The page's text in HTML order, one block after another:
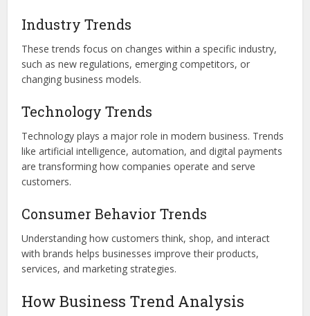
Industry Trends
These trends focus on changes within a specific industry,
such as new regulations, emerging competitors, or
changing business models.
Technology Trends
Technology plays a major role in modern business. Trends
like artificial intelligence, automation, and digital payments
are transforming how companies operate and serve
customers.
Consumer Behavior Trends
Understanding how customers think, shop, and interact
with brands helps businesses improve their products,
services, and marketing strategies.
How Business Trend Analysis